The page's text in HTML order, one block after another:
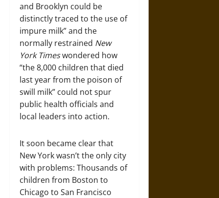
and Brooklyn could be
distinctly traced to the use of
impure milk” and the
normally restrained New
York Timeswondered how
“the 8,000 children that died
last year from the poison of
swill milk” could not spur
public health officials and
local leaders into action.
It soon became clear that
New York wasn’t the only city
with problems: Thousands of
children from Boston to
Chicago to San Francisco